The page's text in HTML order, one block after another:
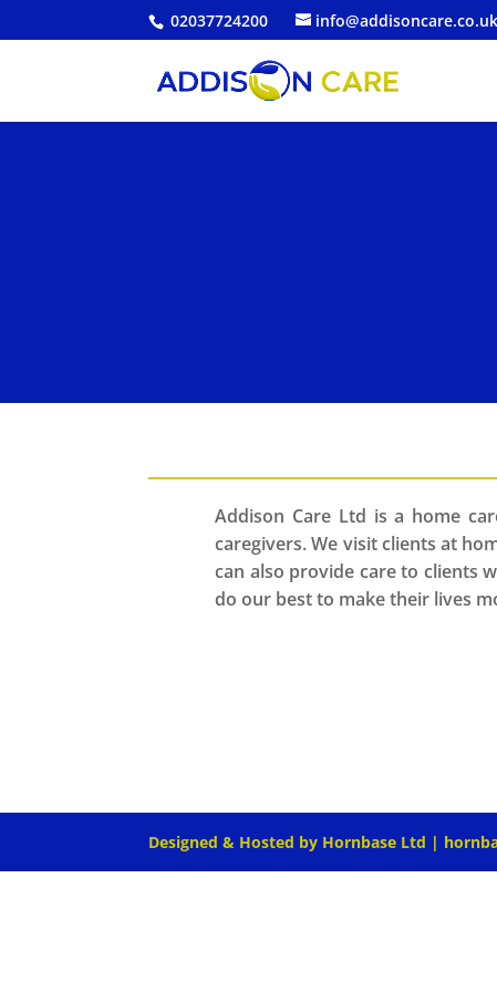
02037724200 info@addisoncare.co.uk
Addison Care Ltd is a home
caregivers. We visit clients at
can also provide care to clients
do our best to make their lives
Designed & Hosted by Hornbase Ltd |